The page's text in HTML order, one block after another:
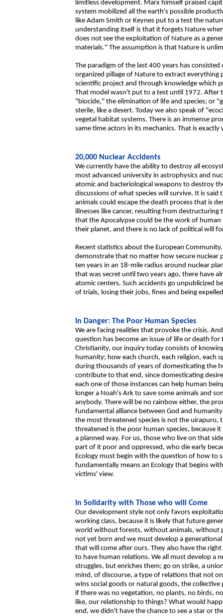
limitless development. Marx himself praised
system mobilized all the earth's possible
like Adam Smith or Keynes put to a test the
understanding itself is that it forgets Nature
does not see the exploitation of Nature as a
materials." The assumption is that Nature is
The paradigm of the last 400 years has
organized pillage of Nature to extract
scientific project and through knowledge which
That model wasn't put to a test until 1972. After
"biocide," the elimination of life and species; or
sterile, like a desert. Today we also speak of
vegetal habitat systems. There is an immense
same time actors in its mechanics. That is
20,000 Nuclear Accidents
We currently have the ability to destroy all
most advanced university in astrophysics and
atomic and bacteriological weapons to destroy
discussions of what species will survive. It is
animals could escape the death process that is
illnesses like cancer, resulting from
that the Apocalypse could be the work of
their planet, and there is no lack of political will
Recent statistics about the European
demonstrate that no matter how secure nuclear
ten years in an 18-mile radius around nuclear
that was secret until two years ago, there have
atomic centers. Such accidents go unpublicized
of trials, losing their jobs, fines and being
In Danger: The Poor Human Species
We are facing realities that provoke the crisis.
question has become an issue of life or death
Christianity, our inquiry today consists of
humanity; how each church, each religion, each
during thousands of years of domesticating the
contribute to that end, since domesticating
each one of those instances can help human
longer a Noah's Ark to save some animals and
anybody. There will be no rainbow either, the
fundamental alliance between God and
the most threatened species is not the uirapuro,
threatened is the poor human species, because
a planned way. For us, those who live on that
part of it poor and oppressed, who die early
Ecology must begin with the question of how to
fundamentally means an Ecology that begins
victims' view.
In Solidarity with Those who will Come
Our development style not only favors
working class, because it is likely that future
world without forests, without animals, without
not yet born and we must develop a
that will come after ours. They also have the
to have human relations. We all must develop a
struggles, but enriches them; go on strike, a
mind, of discourse, a type of relations that not
wins social goods or natural goods, the
if there was no vegetation, no plants, no birds,
like, our relationship to things? What would
end, we didn't have the chance to see a star or